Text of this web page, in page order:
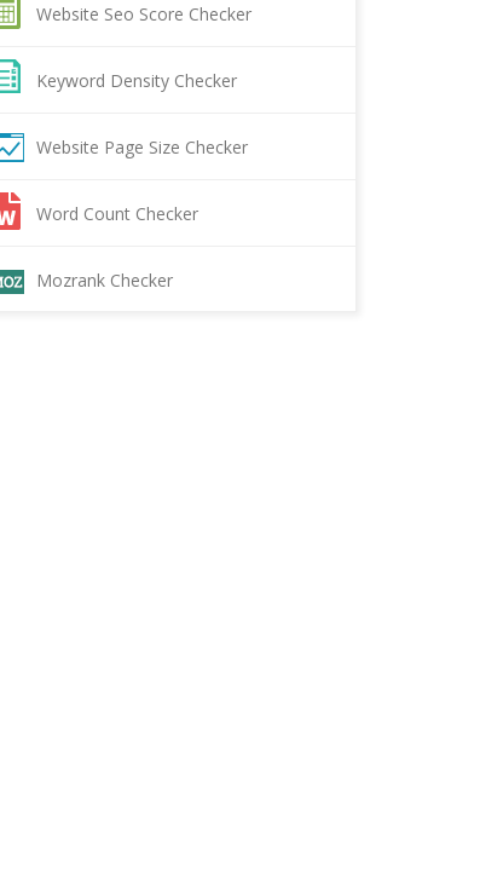
Website Seo Score Checker
Keyword Density Checker
Website Page Size Checker
Word Count Checker
Mozrank Checker